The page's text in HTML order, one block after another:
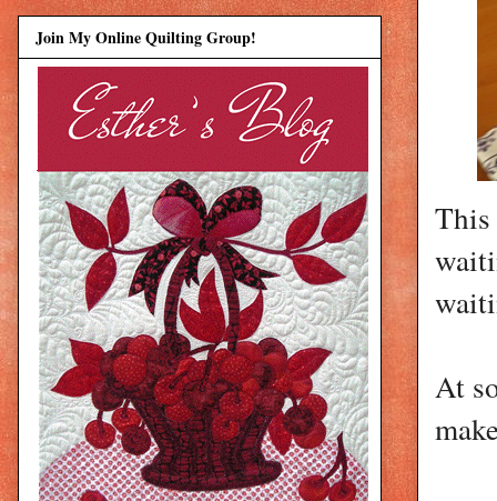
This
At
Join My Online Quilting Group!